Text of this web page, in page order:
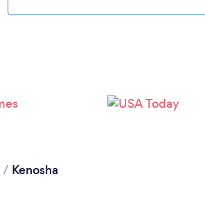
/ Kenosha